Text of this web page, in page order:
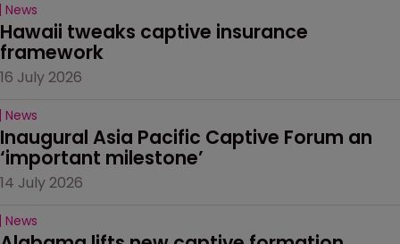
News
Hawaii tweaks captive insurance
framework
16 July 2026
News
Inaugural Asia Pacific Captive Forum an
‘important milestone’
14 July 2026
News